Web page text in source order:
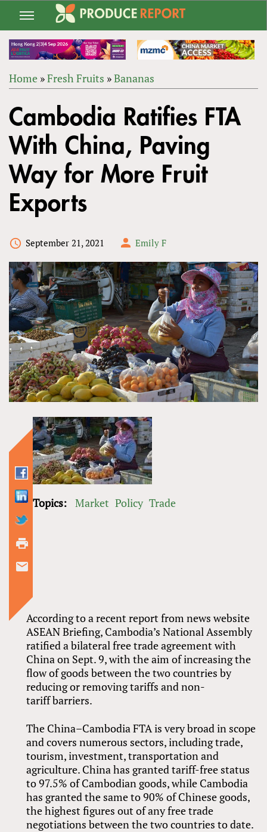
Jump
navigation
ARE
HERE
Home »Fresh Fruits »Bananas
to
top
Cambodia Ratifies FTA
With China, Paving
Way for More Fruit
Exports
September 21, 2021 Emily F
According to a recent report from news website
ASEAN Briefing, Cambodia’s National Assembly
ratified a bilateral free trade agreement with
China on Sept. 9, with the aim of increasing the
flow of goods between the two countries by
reducing or removing tariffs and non-
tariff barriers.
The China–Cambodia FTA is very broad in scope
and covers numerous sectors, including trade,
tourism, investment, transportation and
agriculture. China has granted tariff-free status
to 97.5% of Cambodian goods, while Cambodia
has granted the same to 90% of Chinese goods,
the highest figures out of any free trade
negotiations between the two countries to date.
Topics: Market Policy Trade